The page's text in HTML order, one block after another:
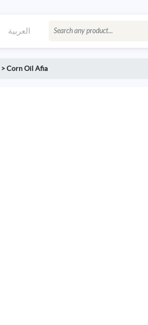
العربية
>Corn Oil Afia